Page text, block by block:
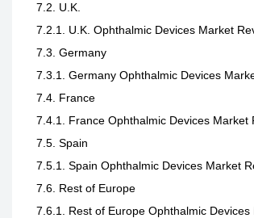
7.2. U.K.
7.2.1. U.K. Ophthalmic Devices Market
7.3. Germany
7.3.1. Germany Ophthalmic Devices
7.4. France
7.4.1. France Ophthalmic Devices
7.5. Spain
7.5.1. Spain Ophthalmic Devices Market
7.6. Rest of Europe
7.6.1. Rest of Europe Ophthalmic